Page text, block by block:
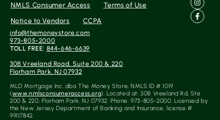
Gateway
Rating
0
NMLS Consumer Access
Terms of Use
Notice to Vendors
CCPA
info@themoneystore.com
973-805-2000
TOLL FREE: 844-646-6639
30B Vreeland Road, Suite 200 & 220
Florham Park, NJ 07932
MLD Mortgage Inc. dba The Money Store, NMLS ID # 1019
(www.nmlsconsumeraccess.org). Located at: 30B Vreeland Rd, Ste
200 & 220, Florham Park, NJ 07932. Phone: 973-805-2000. Licensed by
the New Jersey Department of Banking and Insurance, license #
99117842.